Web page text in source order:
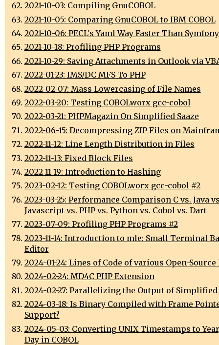
2021-10-03: Compiling GnuCOBOL
2021-10-05: Comparing GnuCOBOL to IBM COBOL
2021-10-06: PECL's Yaml Way Faster Than
2021-10-18: Profiling PHP Programs
2021-10-29: Saving Attachments in Outlook via
2022-01-23: IMS/DC MFS To PHP
2022-02-07: Mass Lowercasing of File Names
2022-03-20: Testing COBOLworx gcc-cobol
2022-03-21: PHPMagazin On Simplified Saaze
2022-06-15: Decompressing ZIP Files on
2022-11-12: Line Length Distribution in Files
2022-11-13: Fixed Block Files
2022-11-19: Introduction to Hashing
2023-02-12: Testing COBOLworx gcc-cobol #2
2023-03-25: Performance Comparison C vs. Java
Javascript vs. PHP vs. Python vs. Cobol vs. Dart
2023-07-09: Profiling PHP Programs #2
2023-11-14: Introduction to mle: Small Terminal
Editor
2024-01-24: Lines of Code of various Open-
2024-02-24: MD4C PHP Extension
2024-02-27: Parallelizing the Output of Simplified
2024-03-18: Is Binary Compiled with Frame
Support?
2024-05-03: Converting UNIX Timestamps to
Day in COBOL